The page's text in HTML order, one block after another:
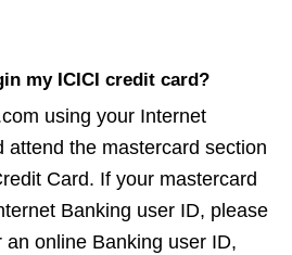
my ICICI credit card?
using your Internet
attend the mastercard section
Card. If your mastercard
Banking user ID, please
online Banking user ID,